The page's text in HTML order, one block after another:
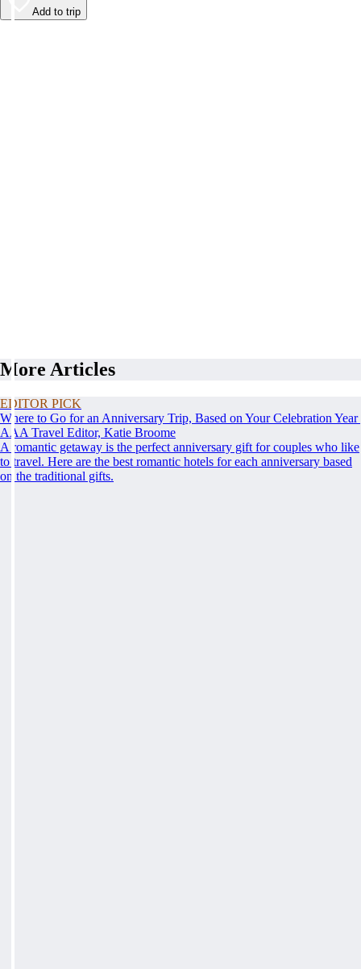
Add to trip
More Articles
EDITOR PICK
Where to Go for an Anniversary Trip, Based on Your Celebration Year
AAA Travel Editor, Katie Broome
A romantic getaway is the perfect anniversary gift for couples who like
to travel. Here are the best romantic hotels for each anniversary based
on the traditional gifts.